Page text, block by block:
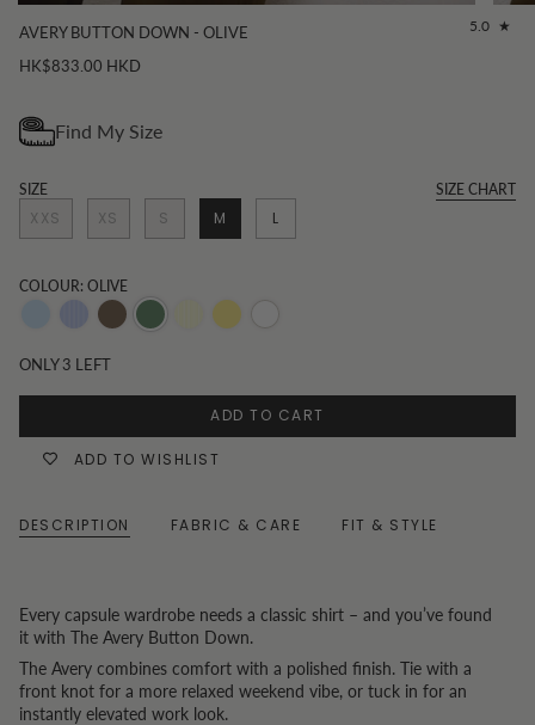
AVERY BUTTON DOWN - OLIVE 5.0
HK$833.00 HKD
SIZE SIZE CHART
XXS XS S M L
COLOUR: OLIVE
Pinstripe
ONLY3 LEFT
ADD TO CART
ADD TO WISHLIST
DESCRIPTION FABRIC & CARE FIT & STYLE
Every capsule wardrobe needs a classic shirt – and you’ve found
it with The Avery Button Down.
The Avery combines comfort with a polished finish. Tie with a
front knot for a more relaxed weekend vibe, or tuck in for an
instantly elevated work look.